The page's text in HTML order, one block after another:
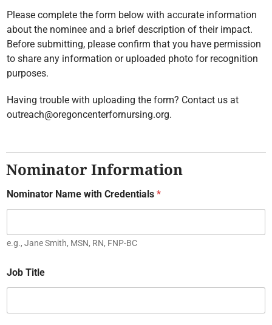
Please complete the form below with accurate information
about the nominee and a brief description of their impact.
Before submitting, please confirm that you have permission
to share any information or uploaded photo for recognition
purposes.
Having trouble with uploading the form? Contact us at
outreach@oregoncenterfornursing.org.
Nominator Information
Nominator Name with Credentials *
e.g., Jane Smith, MSN, RN, FNP-BC
Job Title